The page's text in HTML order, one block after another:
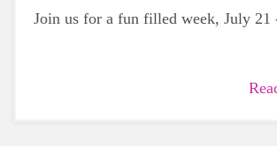
Join us for a fun filled week, July 21